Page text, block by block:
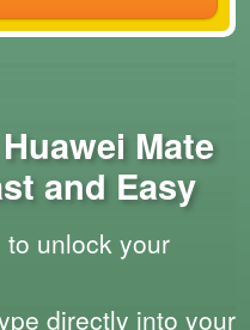
Mate
and Easy
unlock your
directly into your